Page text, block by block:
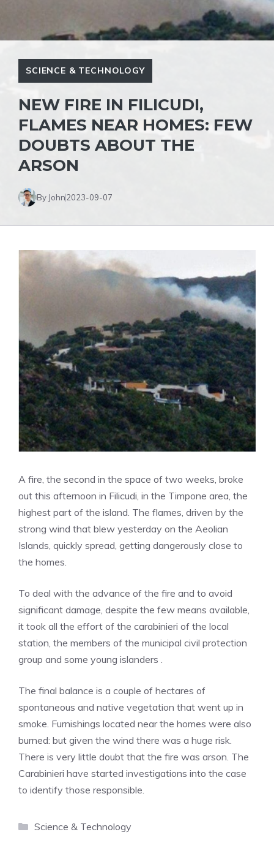
SCIENCE & TECHNOLOGY
NEW FIRE IN FILICUDI,
FLAMES NEAR HOMES: FEW
DOUBTS ABOUT THE
ARSON
By John2023-09-07
A fire, the second in the space of two weeks, broke
out this afternoon in Filicudi, in the Timpone area, the
highest part of the island. The flames, driven by the
strong wind that blew yesterday on the Aeolian
Islands, quickly spread, getting dangerously close to
the homes.
To deal with the advance of the fire and to avoid
significant damage, despite the few means available,
it took all the effort of the carabinieri of the local
station, the members of the municipal civil protection
group and some young islanders .
The final balance is a couple of hectares of
spontaneous and native vegetation that went up in
smoke. Furnishings located near the homes were also
burned: but given the wind there was a huge risk.
There is very little doubt that the fire was arson. The
Carabinieri have started investigations into the case
to identify those responsible.
Categories
Science & Technology